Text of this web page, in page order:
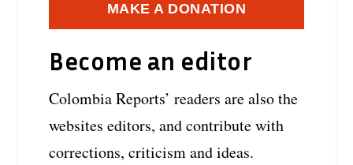
MAKE A DONATION
Become an editor
Colombia Reports’ readers are also the
websites editors, and contribute with
corrections, criticism and ideas.